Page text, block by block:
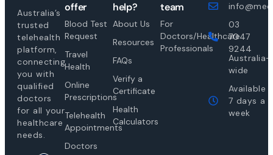
Australia’s
trusted
telehealth
platform,
connecting
you with
qualified
doctors
for all your
healthcare
needs.
offer
Blood Test
Request
Travel
Health
Online
Prescriptions
Telehealth
Appointments
Doctors
help?
About Us
Resources
FAQs
Verify a
Certificate
Health
Calculators
team
For
Doctors/Healthcare
Professionals
03
7047
9244
Australia-
wide
Available
7 days a
week